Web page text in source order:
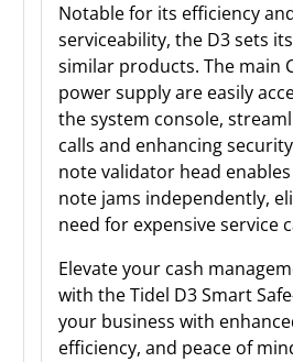
Notable for its efficiency
serviceability, the D3 sets
similar products. The main
power supply are easily
the system console,
calls and enhancing
note validator head
note jams independently,
need for expensive service
Elevate your cash
with the Tidel D3 Smart
your business with
efficiency, and peace of